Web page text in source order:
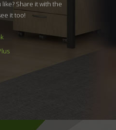
Share it with the
it too!